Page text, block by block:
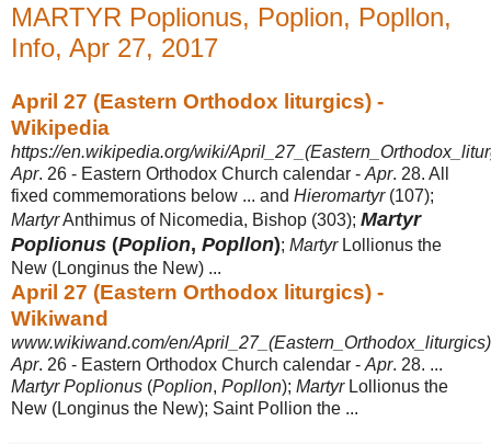
MARTYR Poplionus, Poplion, Popllon,
Info, Apr 27, 2017
April 27 (Eastern Orthodox liturgics) -
Wikipedia
https://en.wikipedia.org/wiki/
Apr. 26 - Eastern Orthodox Church calendar - Apr. 28. All
fixed commemorations below ... and Hieromartyr(107);
MartyrAnthimus of Nicomedia, Bishop (303); Martyr
Poplionus (Poplion, Popllon); MartyrLollionus the
New (Longinus the New) ...
April 27 (Eastern Orthodox liturgics) -
Wikiwand
www.wikiwand.com/en/April_27_(Eastern_Orthodox_liturgics)
Apr. 26 - Eastern Orthodox Church calendar - Apr. 28. ...
Martyr Poplionus (Poplion, Popllon); MartyrLollionus the
New (Longinus the New); Saint Pollion the ...